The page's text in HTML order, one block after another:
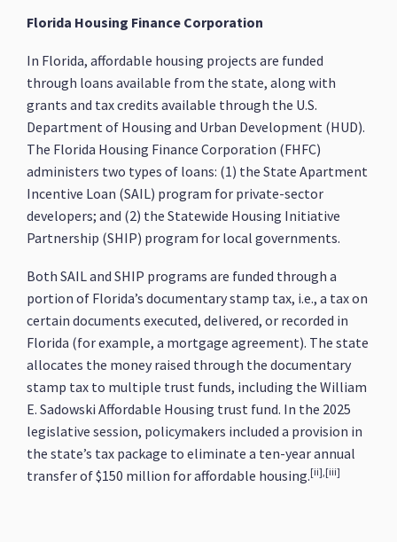
Florida Housing Finance Corporation
In Florida, affordable housing projects are funded
through loans available from the state, along with
grants and tax credits available through the U.S.
Department of Housing and Urban Development (HUD).
The Florida Housing Finance Corporation (FHFC)
administers two types of loans: (1) the State Apartment
Incentive Loan (SAIL) program for private-sector
developers; and (2) the Statewide Housing Initiative
Partnership (SHIP) program for local governments.
Both SAIL and SHIP programs are funded through a
portion of Florida’s documentary stamp tax, i.e., a tax on
certain documents executed, delivered, or recorded in
Florida (for example, a mortgage agreement). The state
allocates the money raised through the documentary
stamp tax to multiple trust funds, including the William
E. Sadowski Affordable Housing trust fund. In the 2025
legislative session, policymakers included a provision in
the state’s tax package to eliminate a ten-year annual
transfer of $150 million for affordable housing.[ii],[iii]